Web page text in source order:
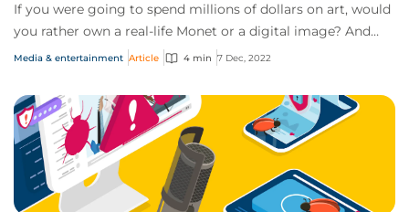
If you were going to spend millions of dollars on art, would
you rather own a real-life Monet or a digital image? And
how would protect yourself ag...
Media & entertainment Article 4 min 7 Dec, 2022